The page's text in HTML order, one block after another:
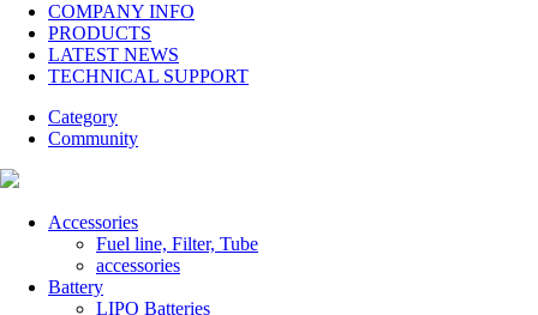
COMPANY INFO
PRODUCTS
LATEST NEWS
TECHNICAL SUPPORT
Category
Community
Accessories
Fuel line, Filter, Tube
accessories
Battery
LIPO Batteries